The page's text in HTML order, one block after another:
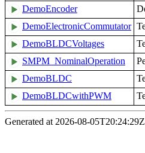
DemoEncoder
DemoElectronicCommutator
DemoBLDCVoltages
SMPM_NominalOperation
DemoBLDC
DemoBLDCwithPWM
Generated at 2026-08-